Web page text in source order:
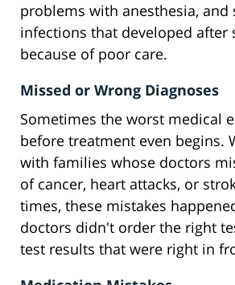
problems with anesthesia, and
infections that developed after
because of poor care.
Missed or Wrong Diagnoses
Sometimes the worst medical
before treatment even begins.
with families whose doctors
of cancer, heart attacks, or
times, these mistakes
doctors didn't order the right
test results that were right in